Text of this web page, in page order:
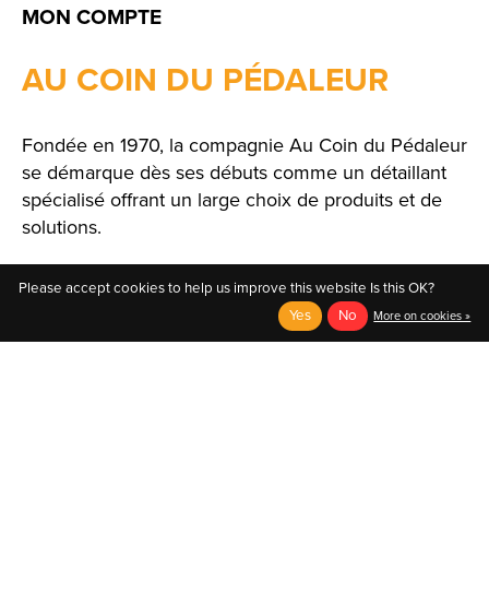
MON COMPTE
AU COIN DU PÉDALEUR
Fondée en 1970, la compagnie Au Coin du Pédaleur
se démarque dès ses débuts comme un détaillant
spécialisé offrant un large choix de produits et de
solutions.
Please accept cookies to help us improve this website Is this OK?
Yes
No More on cookies »